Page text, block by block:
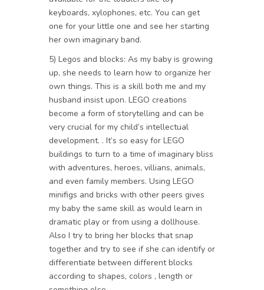
keyboards, xylophones, etc. You can get
one for your little one and see her starting
her own imaginary band.
5) Legos and blocks: As my baby is growing
up, she needs to learn how to organize her
own things. This is a skill both me and my
husband insist upon. LEGO creations
become a form of storytelling and can be
very crucial for my child’s intellectual
development. . It’s so easy for LEGO
buildings to turn to a time of imaginary bliss
with adventures, heroes, villians, animals,
and even family members. Using LEGO
minifigs and bricks with other peers gives
my baby the same skill as would learn in
dramatic play or from using a dollhouse.
Also I try to bring her blocks that snap
together and try to see if she can identify or
differentiate between different blocks
according to shapes, colors , length or